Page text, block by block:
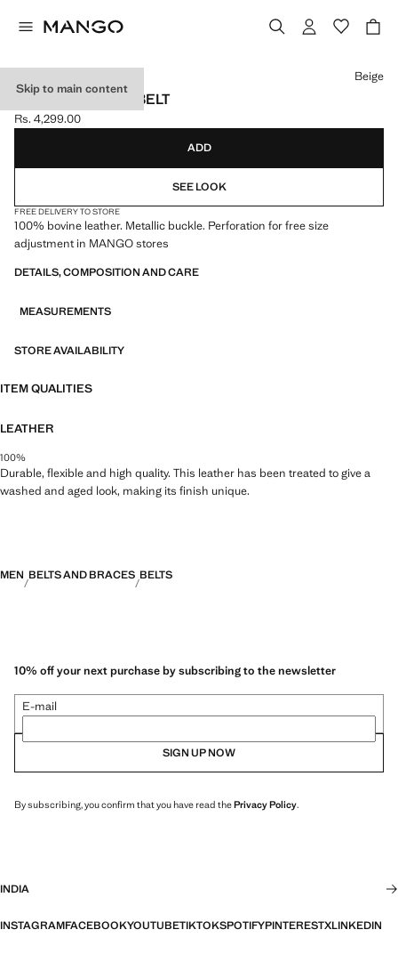
Skip to main content
NAPPA LEATHER BELT
Current price [Rs. 4,299.00 ]
Rs. 4,299.00
Select a colour
Beige
ADD
SEE LOOK
FREE DELIVERY TO STORE
100% bovine leather. Metallic buckle. Perforation for free size
adjustment in MANGO stores
DETAILS, COMPOSITION AND CARE
MEASUREMENTS
STORE AVAILABILITY
ITEM QUALITIES
LEATHER
100%
Durable, flexible and high quality. This leather has been treated to give a
washed and aged look, making its finish unique.
MEN BELTS AND BRACES BELTS
10% off your next purchase by subscribing to the newsletter
E-mail
SIGN UP NOW
By subscribing, you confirm that you have read thePrivacy Policy.
INDIA
INSTAGRAMFACEBOOKYOUTUBETIKTOKSPOTIFYPINTERESTXLINKEDIN